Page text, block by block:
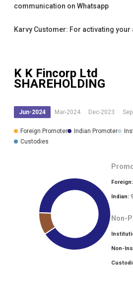
communication on Whatsapp
Karvy Customer: For activating your
K K Fincorp Ltd
SHAREHOLDING
Jun-2024 Mar-2024 Dec-2023
Foreign Promoter Indian Promoter
Custodies
Foreign:
Indian:
Non-
Non-